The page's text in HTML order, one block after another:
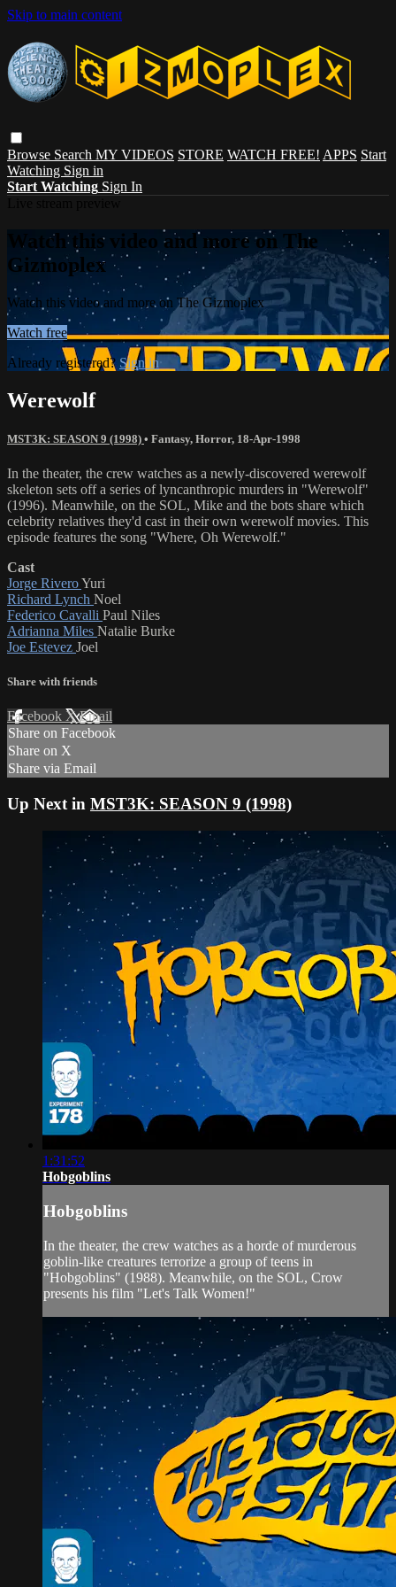
Skip to main content
Browse Search MY VIDEOS STORE WATCH FREE! APPS Start
Watching Sign in
Start Watching Sign In
Watch this video and more on The
Gizmoplex
Watch this video and more on The Gizmoplex
Watch free
Already registered? Sign in
Werewolf
MST3K: SEASON 9 (1998) • Fantasy, Horror, 18-Apr-1998
In the theater, the crew watches as a newly-discovered werewolf
skeleton sets off a series of lyncanthropic murders in "Werewolf"
(1996). Meanwhile, on the SOL, Mike and the bots share which
celebrity relatives they'd cast in their own werewolf movies. This
episode features the song "Where, Oh Werewolf."
Cast
Jorge RiveroYuri
Richard Lynch Noel
Federico Cavalli Paul Niles
Adrianna Miles Natalie Burke
Joe Estevez Joel
Share with friends
Facebook XEmail
Share on Facebook
Share on X
Share via Email
Up Next in MST3K: SEASON 9 (1998)
1:31:52
Hobgoblins
Hobgoblins
In the theater, the crew watches as a horde of murderous
goblin-like creatures terrorize a group of teens in
"Hobgoblins" (1988). Meanwhile, on the SOL, Crow
presents his film "Let's Talk Women!"